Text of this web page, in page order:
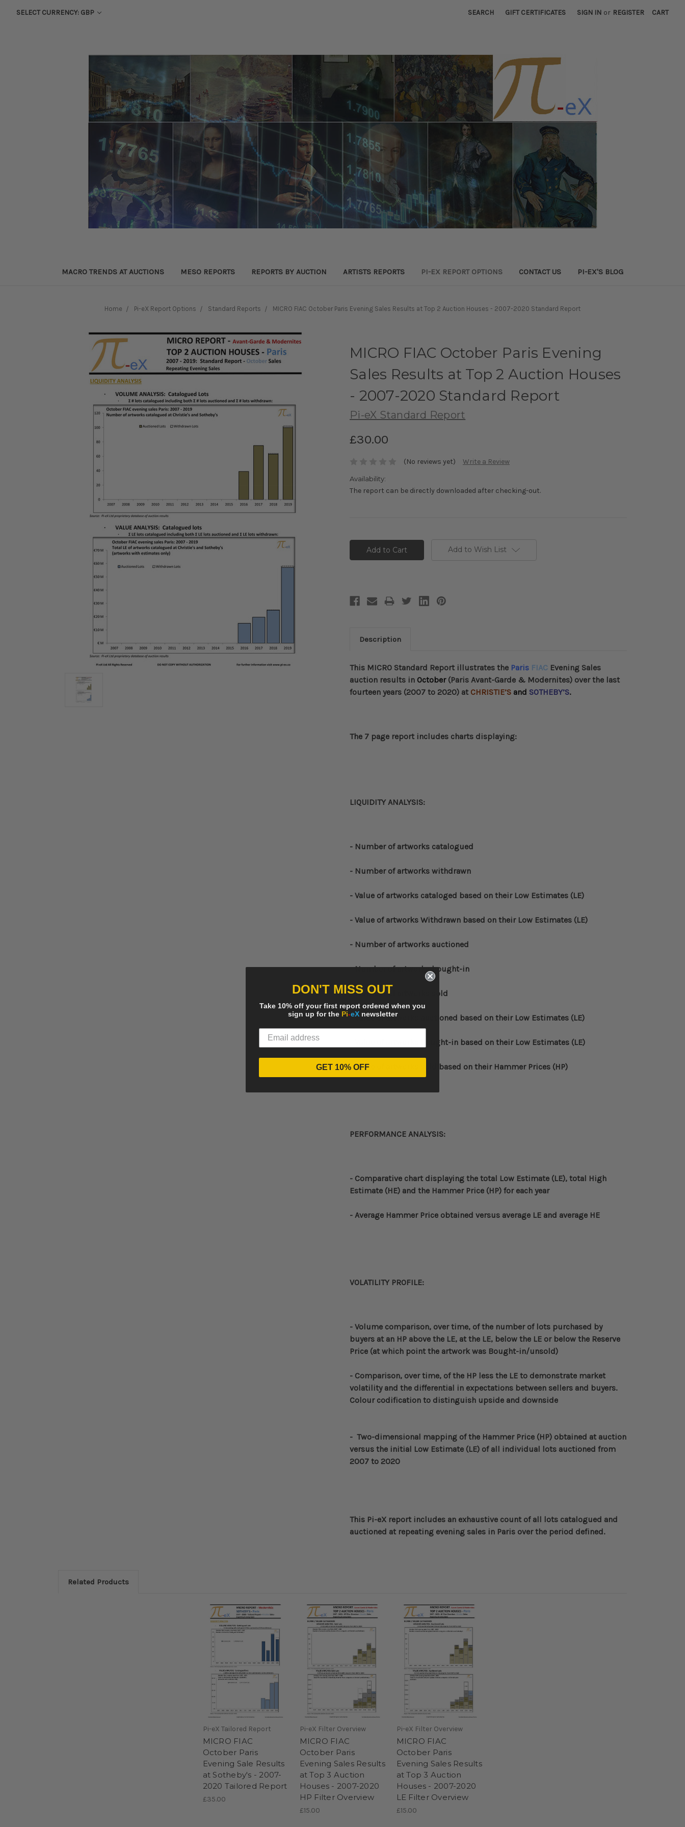
SELECT CURRENCY: GBP SEARCH GIFT CERTIFICATES SIGN IN or REGISTER CART
MACRO TRENDS AT AUCTIONS MESO REPORTS REPORTS BY AUCTION ARTISTS REPORTS PI-EX REPORT OPTIONS CONTACT US PI-EX'S BLOG
Home Pi-eX Report Options Standard Reports MICRO FIAC October Paris Evening Sales Results at Top 2 Auction Houses - 2007-2020 Standard Report
MICRO FIAC October Paris Evening
Sales Results at Top 2 Auction Houses
- 2007-2020 Standard Report
Pi-eX Standard Report
£30.00
(No reviews yet) Write a Review
Availability:
The report can be directly downloaded after checking-out.
Stock:
Add to Wish List
Description
This MICRO Standard Report illustrates the Paris FIAC Evening Sales
auction results in October(Paris Avant-Garde & Modernites) over the last
fourteen years (2007 to 2020) at CHRISTIE’S and SOTHEBY’S.
The 7 page report includes charts displaying:
LIQUIDITY ANALYSIS:
- Number of artworks catalogued
- Number of artworks withdrawn
- Value of artworks cataloged based on their Low Estimates (LE)
- Value of artworks Withdrawn based on their Low Estimates (LE)
- Number of artworks auctioned
- Number of artworks bought-in
- Number of artworks sold
- Value of artworks auctioned based on their Low Estimates (LE)
- Value of artworks bought-in based on their Low Estimates (LE)
- Value of artworks sold based on their Hammer Prices (HP)
PERFORMANCE ANALYSIS:
- Comparative chart displaying the total Low Estimate (LE), total High
Estimate (HE) and the Hammer Price (HP) for each year
- Average Hammer Price obtained versus average LE and average HE
VOLATILITY PROFILE:
- Volume comparison, over time, of the number of lots purchased by
buyers at an HP above the LE, at the LE, below the LE or below the Reserve
Price (at which point the artwork was Bought-in/unsold)
- Comparison, over time, of the HP less the LE to demonstrate market
volatility and the differential in expectations between sellers and buyers.
Colour codification to distinguish upside and downside
- Two-dimensional mapping of the Hammer Price (HP) obtained at auction
versus the initial Low Estimate (LE) of all individual lots auctioned from
2007 to 2020
This Pi-eX report includes an exhaustive count of all lots catalogued and
auctioned at repeating evening sales in Paris over the period defined.
Related Products
Pi-eX Tailored Report
MICRO FIAC
October Paris
Evening Sale Results
at Sotheby's - 2007-
2020 Tailored Report
£35.00
Pi-eX Filter Overview
MICRO FIAC
October Paris
Evening Sales Results
at Top 3 Auction
Houses - 2007-2020
HP Filter Overview
£15.00
Pi-eX Filter Overview
MICRO FIAC
October Paris
Evening Sales Results
at Top 3 Auction
Houses - 2007-2020
LE Filter Overview
£15.00
DON'T MISS OUT
Take 10% off your first report ordered when you
sign up for the Pi-eXnewsletter
GET 10% OFF